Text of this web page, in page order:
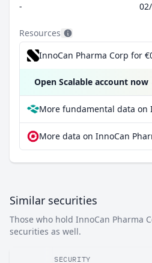
-
Resources
Open Scalable account now
More data on InnoCan
Similar securities
Those who hold InnoCan Pharma
securities as well.
SECURITY